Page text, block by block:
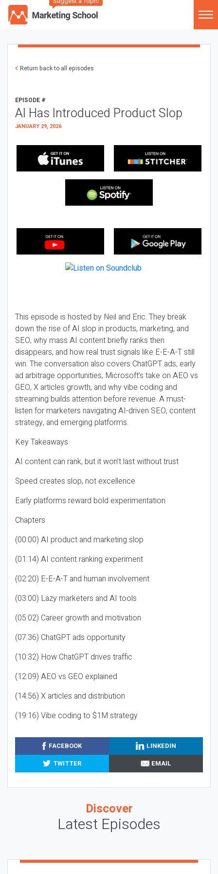
Return back to all episodes
EPISODE #
AI Has Introduced Product Slop
JANUARY 29, 2026
This episode is hosted by Neil and Eric. They break
down the rise of AI slop in products, marketing, and
SEO, why mass AI content briefly ranks then
disappears, and how real trust signals like E-E-A-T still
win. The conversation also covers ChatGPT ads, early
ad arbitrage opportunities, Microsoft’s take on AEO vs
GEO, X articles growth, and why vibe coding and
streaming builds attention before revenue. A must-
listen for marketers navigating AI-driven SEO, content
strategy, and emerging platforms.
Key Takeaways
AI content can rank, but it won’t last without trust
Speed creates slop, not excellence
Early platforms reward bold experimentation
Chapters
(00:00) AI product and marketing slop
(01:14) AI content ranking experiment
(02:20) E-E-A-T and human involvement
(03:00) Lazy marketers and AI tools
(05:02) Career growth and motivation
(07:36) ChatGPT ads opportunity
(10:32) How ChatGPT drives traffic
(12:09) AEO vs GEO explained
(14:56) X articles and distribution
(19:16) Vibe coding to $1M strategy
FACEBOOK
LINKEDIN
TWITTER
EMAIL
Discover
Latest Episodes